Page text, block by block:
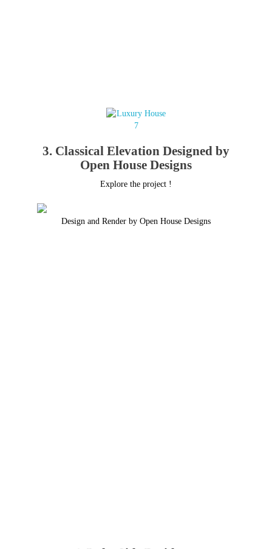
3. Classical Elevation Designed by
Open House Designs
Explore the project !
Design and Render by Open House Designs